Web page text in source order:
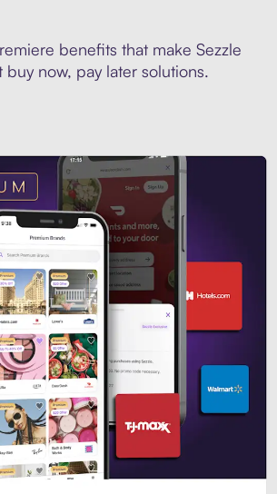
benefits that make Sezzle
now, pay later solutions.